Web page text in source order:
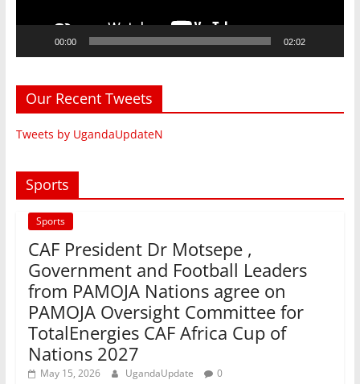
00:00 02:02
Our Recent Tweets
Tweets by UgandaUpdateN
Sports
Sports
CAF President Dr Motsepe ,
Government and Football Leaders
from PAMOJA Nations agree on
PAMOJA Oversight Committee for
TotalEnergies CAF Africa Cup of
Nations 2027
May 15, 2026 UgandaUpdate 0